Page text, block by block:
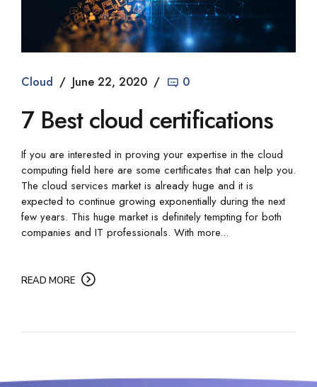
Cloud June 22, 2020 0
7 Best cloud certifications
If you are interested in proving your expertise in the cloud
computing field here are some certificates that can help you.
The cloud services market is already huge and it is
expected to continue growing exponentially during the next
few years. This huge market is definitely tempting for both
companies and IT professionals. With more...
READ MORE